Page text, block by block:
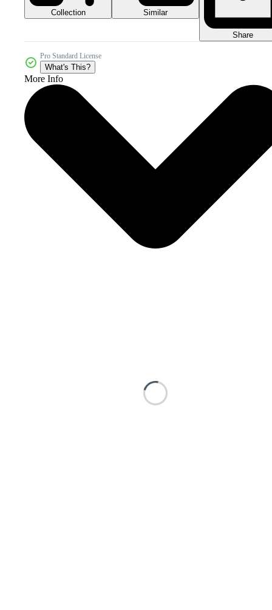
Collection Similar
Share
Pro Standard License
What's This?
More Info